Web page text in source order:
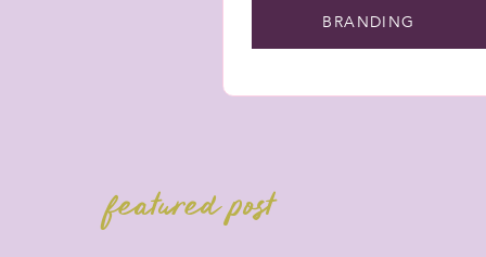
BRANDING
featured post